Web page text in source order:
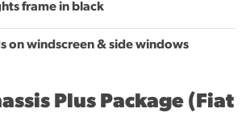
frame in black
on windscreen & side windows
Plus Package (Fiat